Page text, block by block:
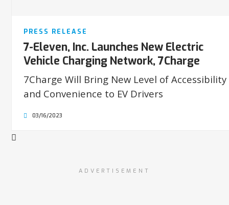
PRESS RELEASE
7-Eleven, Inc. Launches New Electric
Vehicle Charging Network, 7Charge
7Charge Will Bring New Level of Accessibility
and Convenience to EV Drivers
03/16/2023
ADVERTISEMENT